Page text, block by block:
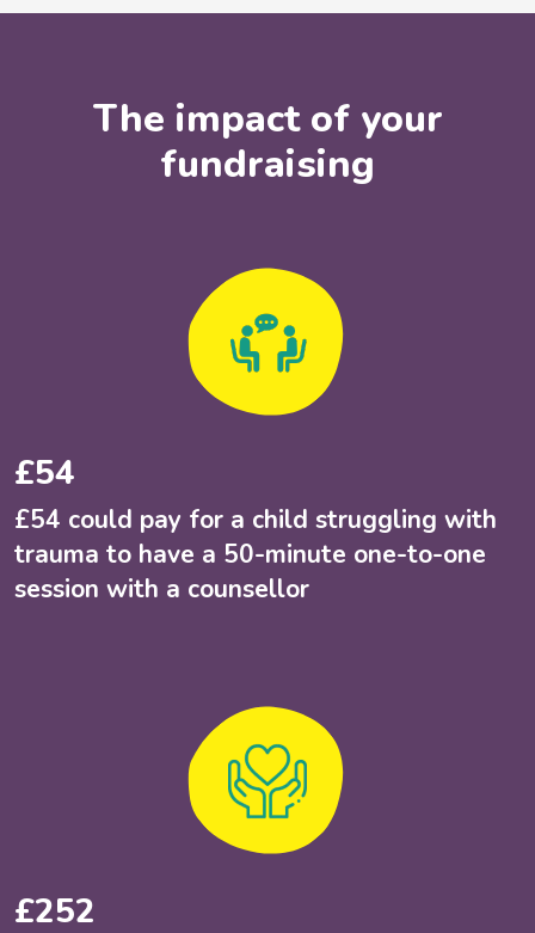
The impact of your
fundraising
£54
£54 could pay for a child struggling with
trauma to have a 50-minute one-to-one
session with a counsellor
£252